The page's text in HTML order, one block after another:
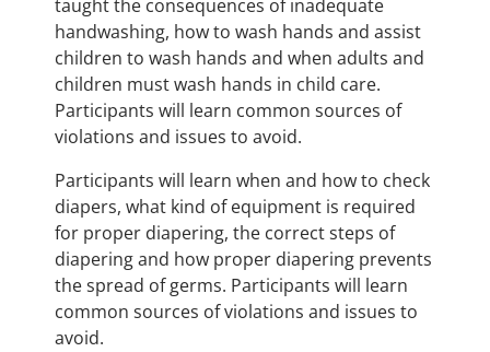
taught the consequences of inadequate
handwashing, how to wash hands and assist
children to wash hands and when adults and
children must wash hands in child care.
Participants will learn common sources of
violations and issues to avoid.
Participants will learn when and how to check
diapers, what kind of equipment is required
for proper diapering, the correct steps of
diapering and how proper diapering prevents
the spread of germs. Participants will learn
common sources of violations and issues to
avoid.